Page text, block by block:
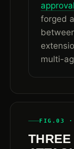
forged
multi-
FIG.03 ·